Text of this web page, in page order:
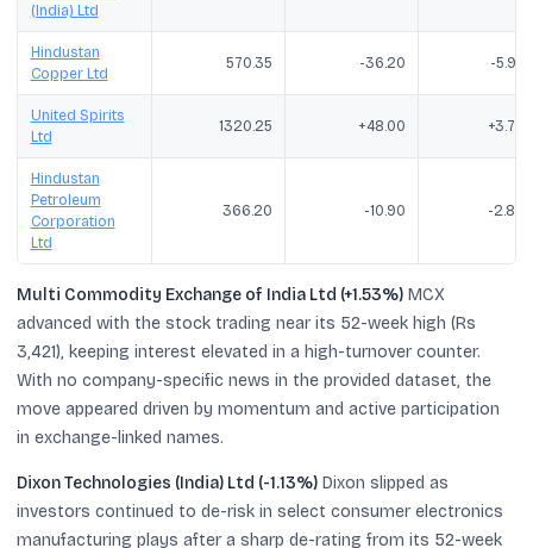
(India) Ltd
Hindustan
Copper Ltd
570.35 -36.20 -
United Spirits
Ltd
1320.25 +48.00
Hindustan
Petroleum
Corporation
Ltd
366.20 -10.90 -
Multi Commodity Exchange of India Ltd (+1.53%) MCX
advanced with the stock trading near its 52-week high (Rs
3,421), keeping interest elevated in a high-turnover counter.
With no company-specific news in the provided dataset, the
move appeared driven by momentum and active participation
in exchange-linked names.
Dixon Technologies (India) Ltd (-1.13%) Dixon slipped as
investors continued to de-risk in select consumer electronics
manufacturing plays after a sharp de-rating from its 52-week